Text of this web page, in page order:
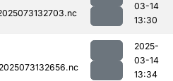
03-14
13:30
2025-
03-14
13:34